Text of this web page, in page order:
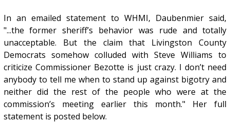
In an emailed statement to WHMI, Daubenmier said,
"...the former sheriff’s behavior was rude and totally
unacceptable. But the claim that Livingston County
Democrats somehow colluded with Steve Williams to
criticize Commissioner Bezotte is just crazy. I don’t need
anybody to tell me when to stand up against bigotry and
neither did the rest of the people who were at the
commission’s meeting earlier this month." Her full
statement is posted below.